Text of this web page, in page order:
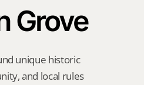
Grove
unique historic
and local rules